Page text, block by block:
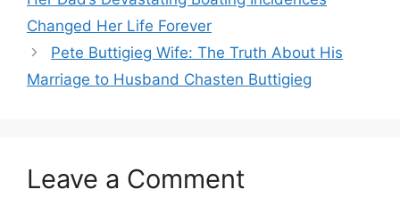
Changed Her Life Forever
Pete Buttigieg Wife: The Truth About His
Marriage to Husband Chasten Buttigieg
Leave a Comment